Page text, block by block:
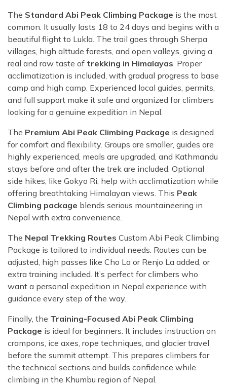
The Standard Abi Peak Climbing Package is the most
common. It usually lasts 18 to 24 days and begins with a
beautiful flight to Lukla. The trail goes through Sherpa
villages, high alttude forests, and open valleys, giving a
real and raw taste of trekking in Himalayas. Proper
acclimatization is included, with gradual progress to base
camp and high camp. Experienced local guides, permits,
and full support make it safe and organized for climbers
looking for a genuine expedition in Nepal.
The Premium Abi Peak Climbing Package is designed
for comfort and flexibility. Groups are smaller, guides are
highly experienced, meals are upgraded, and Kathmandu
stays before and after the trek are included. Optional
side hikes, like Gokyo Ri, help with acclimatization while
offering breathtaking Himalayan views. This Peak
Climbing package blends serious mountaineering in
Nepal with extra convenience.
The Nepal Trekking Routes Custom Abi Peak Climbing
Package is tailored to individual needs. Routes can be
adjusted, high passes like Cho La or Renjo La added, or
extra training included. It’s perfect for climbers who
want a personal expedition in Nepal experience with
guidance every step of the way.
Finally, the Training-Focused Abi Peak Climbing
Package is ideal for beginners. It includes instruction on
crampons, ice axes, rope techniques, and glacier travel
before the summit attempt. This prepares climbers for
the technical sections and builds confidence while
climbing in the Khumbu region of Nepal.